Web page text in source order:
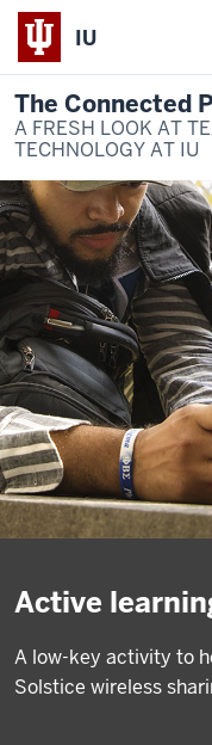
IU
The Connected
A FRESH LOOK AT
TECHNOLOGY AT IU
Active
A low-key activity to
Solstice wireless